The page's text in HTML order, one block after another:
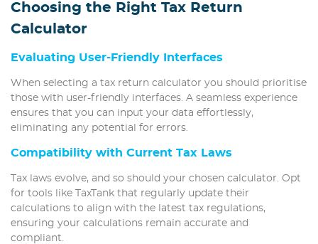
Choosing the Right Tax Return
Calculator
Evaluating User-Friendly Interfaces
When selecting a tax return calculator you should prioritise
those with user-friendly interfaces. A seamless experience
ensures that you can input your data effortlessly,
eliminating any potential for errors.
Compatibility with Current Tax Laws
Tax laws evolve, and so should your chosen calculator. Opt
for tools like TaxTank that regularly update their
calculations to align with the latest tax regulations,
ensuring your calculations remain accurate and
compliant.